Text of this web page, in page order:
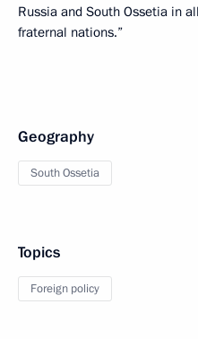
Russia and South Ossetia in
fraternal nations.”
Geography
South Ossetia
Topics
Foreign policy